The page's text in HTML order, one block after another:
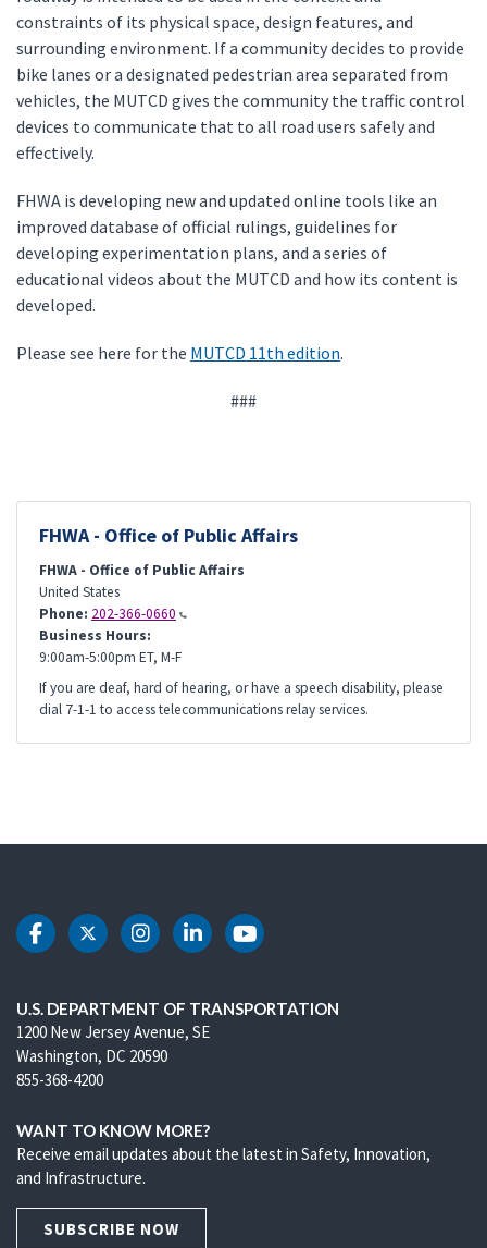
constraints of its physical space, design features, and
surrounding environment. If a community decides to provide
bike lanes or a designated pedestrian area separated from
vehicles, the MUTCD gives the community the traffic control
devices to communicate that to all road users safely and
effectively.
FHWA is developing new and updated online tools like an
improved database of official rulings, guidelines for
developing experimentation plans, and a series of
educational videos about the MUTCD and how its content is
developed.
Please see here for the MUTCD 11th edition.
###
FHWA - Office of Public Affairs
FHWA - Office of Public Affairs
United States
Phone: 202-366-0660
Business Hours:
9:00am-5:00pm ET, M-F
If you are deaf, hard of hearing, or have a speech disability, please
dial 7-1-1 to access telecommunications relay services.
DOT Facebook
DOT Twitter
DOT Instagram
DOT LinkedIn
DOT Youtube
U.S. DEPARTMENT OF TRANSPORTATION
1200 New Jersey Avenue, SE
Washington, DC 20590
855-368-4200
WANT TO KNOW MORE?
Receive email updates about the latest in Safety, Innovation,
and Infrastructure.
SUBSCRIBE NOW